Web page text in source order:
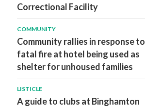
Correctional Facility
COMMUNITY
Community rallies in response to
fatal fire at hotel being used as
shelter for unhoused families
LISTICLE
A guide to clubs at Binghamton